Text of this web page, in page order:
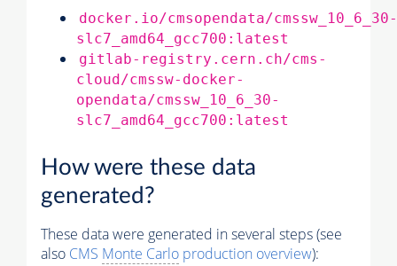
docker.io/cmsopendata/cmssw_10_6_30-
slc7_amd64_gcc700:latest
gitlab-registry.cern.ch/cms-
cloud/cmssw-docker-
opendata/cmssw_10_6_30-
slc7_amd64_gcc700:latest
How were these data
generated?
These data were generated in several steps (see
also CMS Monte Carlo production overview):